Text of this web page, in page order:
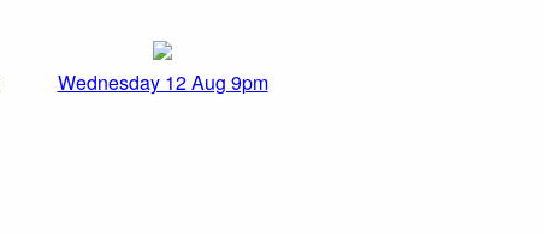
Wednesday 12 Aug 9pm